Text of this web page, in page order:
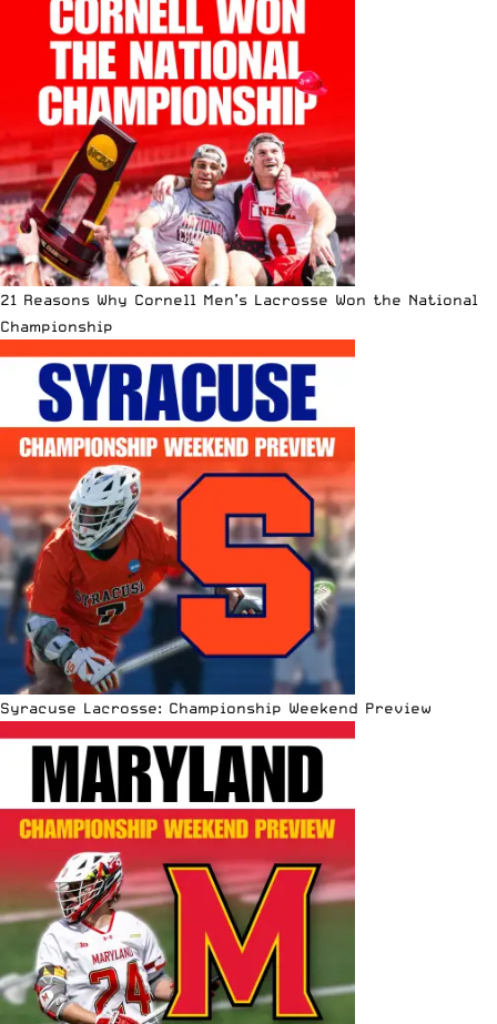
21 Reasons Why Cornell Men’s Lacrosse Won the National
Championship
Syracuse Lacrosse: Championship Weekend Preview